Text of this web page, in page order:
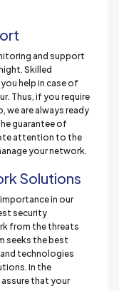
and support
Skilled
help in case of
Thus, if you require
we are always ready
guarantee of
attention to the
your network.
Solutions
in our
security
from the threats
seeks the best
technologies
In the
that your